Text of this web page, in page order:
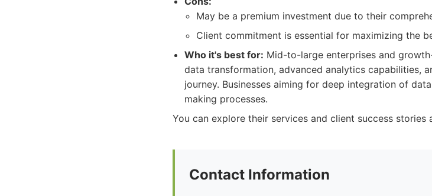
May be a premium investment due to their
Client commitment is essential for maximizing the
Who it's best for: Mid-to-large enterprises and
data transformation, advanced analytics capabilities,
journey. Businesses aiming for deep integration of
making processes.
You can explore their services and client success
Contact Information